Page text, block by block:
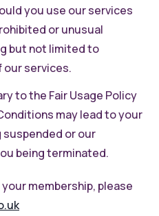
you use our services
or unusual
but not limited to
our services.
to the Fair Usage Policy
may lead to your
suspended or our
being terminated.
membership, please